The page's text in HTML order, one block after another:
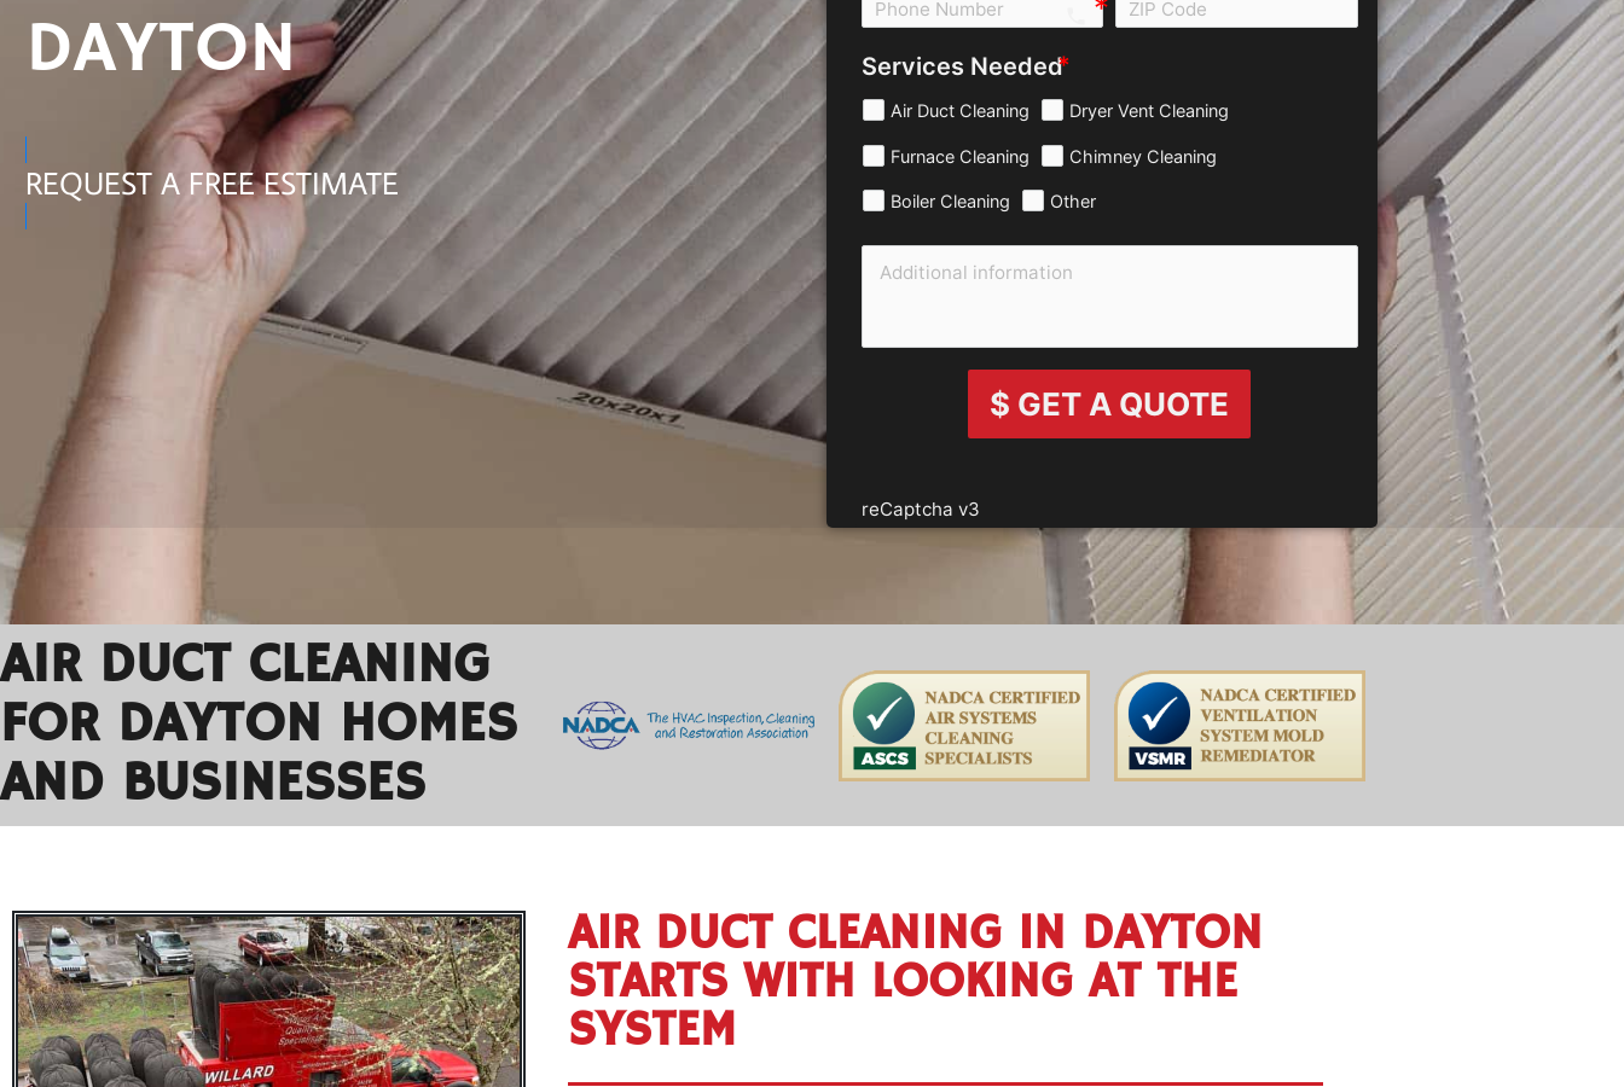
DAYTON
REQUEST A FREE ESTIMATE
call e0b0
Services Needed
Air Duct Cleaning Dryer Vent Cleaning
Furnace Cleaning Chimney Cleaning
Boiler Cleaning Other
$ GET A QUOTE
reCaptcha v3
AIR DUCT CLEANING
FOR DAYTON HOMES
AND BUSINESSES
AIR DUCT CLEANING IN DAYTON
STARTS WITH LOOKING AT THE
SYSTEM